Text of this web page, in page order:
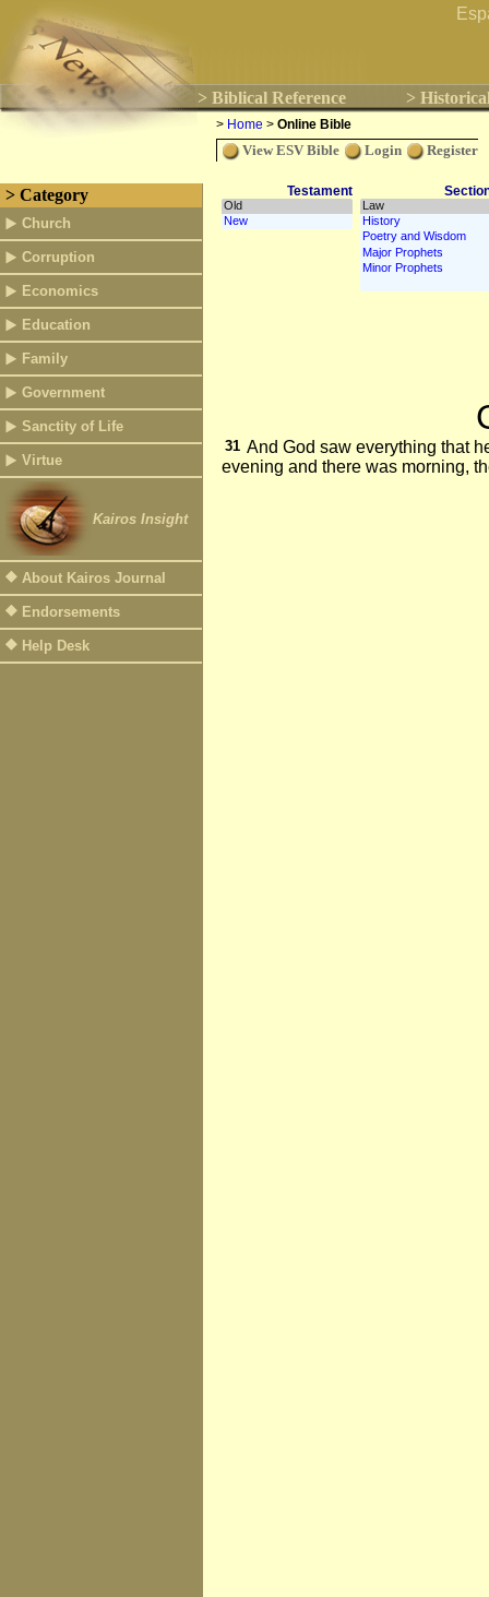
> Biblical Reference >
> Home > Online Bible
View ESV Bible Login Register
> Category
Church
Corruption
Economics
Education
Family
Government
Sanctity of Life
Virtue
Kairos Insight
About Kairos Journal
Endorsements
Help Desk
Testament
31 And God saw everything that
evening and there was morning,